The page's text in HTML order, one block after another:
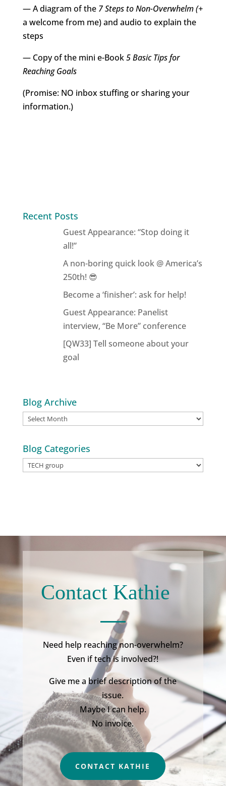
— A diagram of the 7 Steps to Non-Overwhelm (+
a welcome from me) and audio to explain the
steps
— Copy of the mini e-Book5 Basic Tips for
Reaching Goals
(Promise: NO inbox stuffing or sharing your
information.)
Recent Posts
Guest Appearance: “Stop doing it
all!”
A non-boring quick look @ America’s
250th! 😎
Become a ‘finisher’: ask for help!
Guest Appearance: Panelist
interview, “Be More” conference
[QW33] Tell someone about your
goal
Blog Archive
Blog
Blog Categories
Blog
Contact Kathie
Need help reaching non-overwhelm?
Even if tech is involved?!
Give me a brief description of the
issue.
Maybe I can help.
No invoice.
CONTACT KATHIE